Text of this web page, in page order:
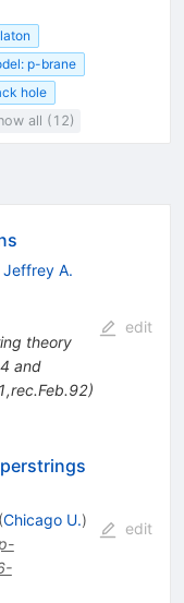
p-brane
hole
all (12)
Jeffrey A.
theory
and
edit
(Chicago U.)
edit